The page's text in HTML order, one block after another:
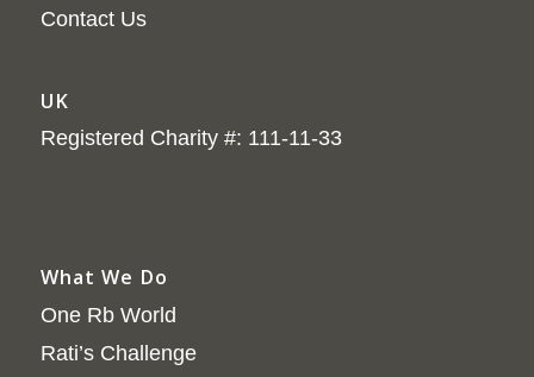
Contact Us
UK
Registered Charity #: 111-11-33
What We Do
One Rb World
Rati’s Challenge